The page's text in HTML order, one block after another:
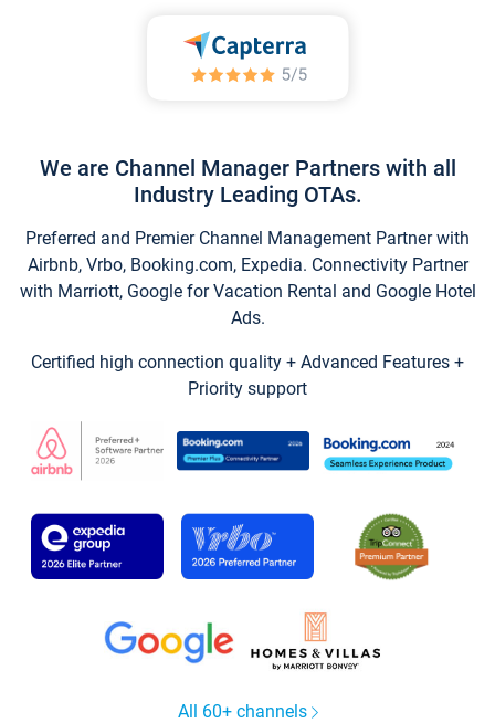
We are Channel Manager Partners with all
Industry Leading OTAs.
Preferred and Premier Channel Management Partner with
Airbnb, Vrbo, Booking.com, Expedia. Connectivity Partner
with Marriott, Google for Vacation Rental and Google Hotel
Ads.
Certified high connection quality + Advanced Features +
Priority support
All 60+ channels